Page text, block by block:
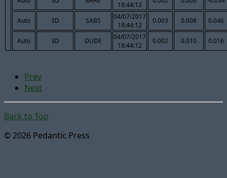
18:44:12
Auto 3D SABS
04/07/2017
18:44:12
0.003 0.008 0.046
Auto 3D DUDE
04/07/2017
18:44:12
0.002 0.010 0.016
Prev
Next
Back to Top
© 2026 Pedantic Press